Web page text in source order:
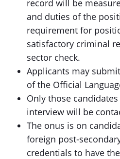
record will be
and duties of the
requirement for
satisfactory criminal
sector check.
Applicants may
of the Official
Only those
interview will be
The onus is on
foreign post-
credentials to have